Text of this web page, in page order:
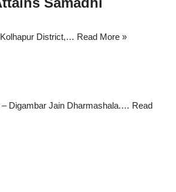
District,… Read More »
Digambar Jain Dharmashala.… Read